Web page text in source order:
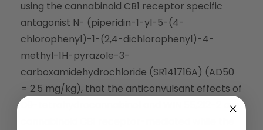
using the cannabinoid CB1 receptor specific
antagonist N- (piperidin-1-yl-5-(4-
chlorophenyl)-1-(2,4-dichlorophenyl)-4-
methyl-1H-pyrazole-3-
carboxamidehydrochloride (SR141716A) (AD50
= 2.5 mg/kg), that the anticonvulsant effects of
D9-tetrahydrocannabinol and WIN 55,212-2 are